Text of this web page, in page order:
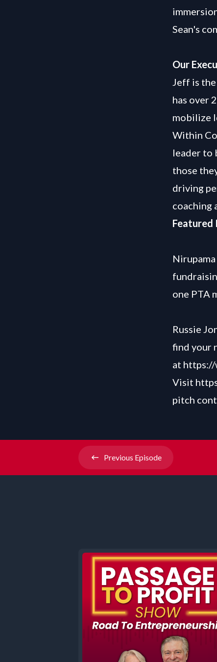
Sean's
Our
Jeff is
has over
mobilize
Within
leader to
those
driving
coaching
Featured
one PTA
Russie
find your
at https://
Visit
pitch
Previous Episode